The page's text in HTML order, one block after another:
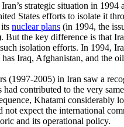
strategic situation in 1994
States efforts to isolate it
nuclear plans (in 1994, the
But the key difference is that
isolation efforts. In 1994,
Iraq, Afghanistan, and the
(1997-2005) in Iran saw a
had contributed to the very
Khatami considerably
not expect the international
and its operational policy.